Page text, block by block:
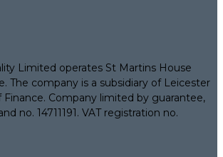
Limited operates St Martins House
The company is a subsidiary of Leicester
Finance. Company limited by guarantee,
no. 14711191. VAT registration no.